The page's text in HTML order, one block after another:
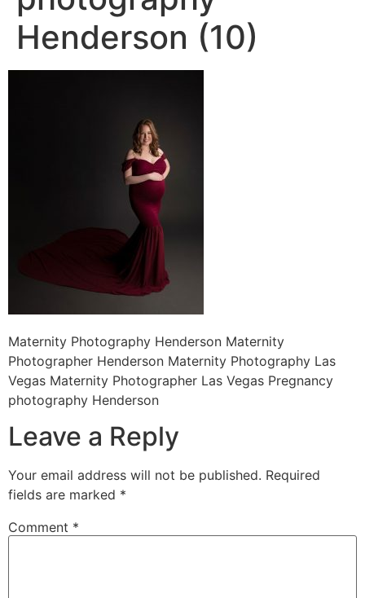
Henderson (10)
Maternity Photography Henderson Maternity
Photographer Henderson Maternity Photography Las
Vegas Maternity Photographer Las Vegas Pregnancy
photography Henderson
Leave a Reply
Your email address will not be published. Required
fields are marked *
Comment *